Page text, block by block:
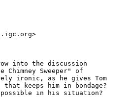
into the discussion
Sweeper" of
ironic, as he gives Tom
keeps him in bondage?
possible in his situation?